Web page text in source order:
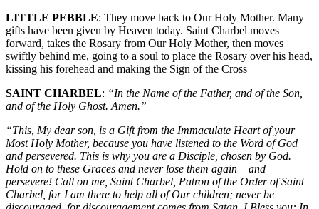
LITTLE PEBBLE: They move back to Our Holy Mother. Many
gifts have been given by Heaven today. Saint Charbel moves
forward, takes the Rosary from Our Holy Mother, then moves
swiftly behind me, going to a soul to place the Rosary over his head,
kissing his forehead and making the Sign of the Cross
SAINT CHARBEL: “In the Name of the Father, and of the Son,
and of the Holy Ghost. Amen.”
“This, My dear son, is a Gift from the Immaculate Heart of your
Most Holy Mother, because you have listened to the Word of God
and persevered. This is why you are a Disciple, chosen by God.
Hold on to these Graces and never lose them again – and
persevere! Call on me, Saint Charbel, Patron of the Order of Saint
Charbel, for I am there to help all of Our children; never be